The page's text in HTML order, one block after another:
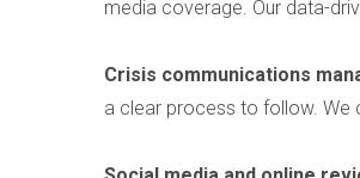
media coverage. Our data-
Crisis communications
a clear process to follow. We